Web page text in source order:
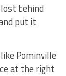
behind
put it
Pominville
at the right